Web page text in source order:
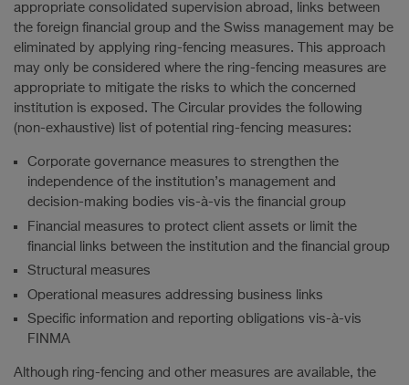
appropriate consolidated supervision abroad, links between
the foreign financial group and the Swiss management may be
eliminated by applying ring-fencing measures. This approach
may only be considered where the ring-fencing measures are
appropriate to mitigate the risks to which the concerned
institution is exposed. The Circular provides the following
(non-exhaustive) list of potential ring-fencing measures:
Corporate governance measures to strengthen the
independence of the institution’s management and
decision-making bodies vis-à-vis the financial group
Financial measures to protect client assets or limit the
financial links between the institution and the financial group
Structural measures
Operational measures addressing business links
Specific information and reporting obligations vis-à-vis
FINMA
Although ring-fencing and other measures are available, the